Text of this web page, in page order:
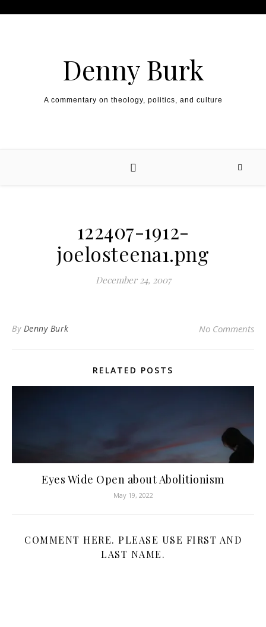
Denny Burk
A commentary on theology, politics, and culture
122407-1912-
joelosteena1.png
December 24, 2007
By Denny Burk No Comments
RELATED POSTS
Eyes Wide Open about Abolitionism
May 19, 2022
COMMENT HERE. PLEASE USE FIRST AND
LAST NAME.